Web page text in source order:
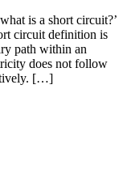
is a short circuit?’
circuit definition is
path within an
does not follow
[…]